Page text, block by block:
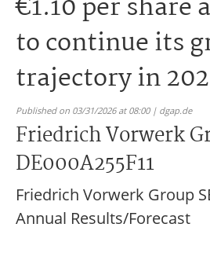
€1.10 per share
to continue its
trajectory in
Published on 03/31/2026 at 08:00 | dgap.de
Friedrich Vorwerk
DE000A255F11
Friedrich Vorwerk Group
Annual Results/Forecast